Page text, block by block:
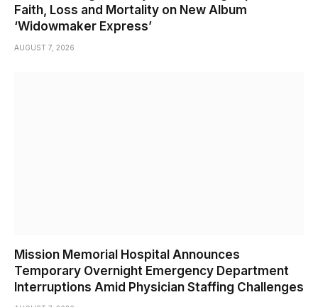
Faith, Loss and Mortality on New Album
‘Widowmaker Express’
AUGUST 7, 2026
Mission Memorial Hospital Announces
Temporary Overnight Emergency Department
Interruptions Amid Physician Staffing Challenges